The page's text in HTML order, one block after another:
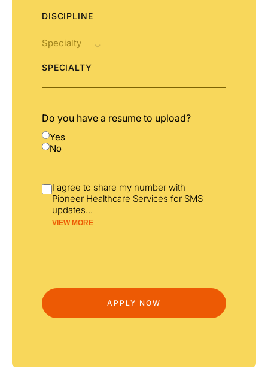
DISCIPLINE
SPECIALTY
Do you have a resume to upload?
Yes
No
I agree to share my number with
Pioneer Healthcare Services for SMS
updates...
VIEW MORE